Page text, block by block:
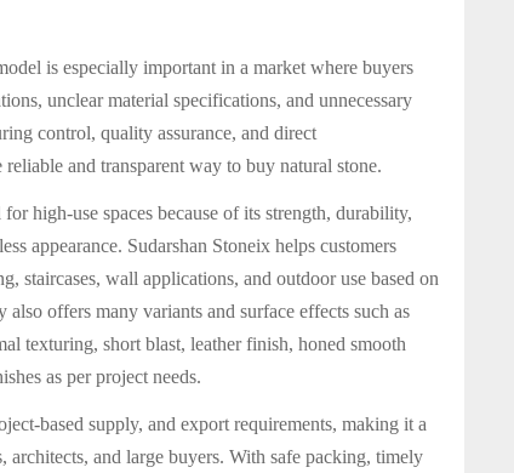
is especially important in a market where buyers
unclear material specifications, and unnecessary
control, quality assurance, and direct
and transparent way to buy natural stone.
high-use spaces because of its strength, durability,
appearance. Sudarshan Stoneix helps customers
staircases, wall applications, and outdoor use based on
offers many variants and surface effects such as
texturing, short blast, leather finish, honed smooth
as per project needs.
based supply, and export requirements, making it a
architects, and large buyers. With safe packing, timely